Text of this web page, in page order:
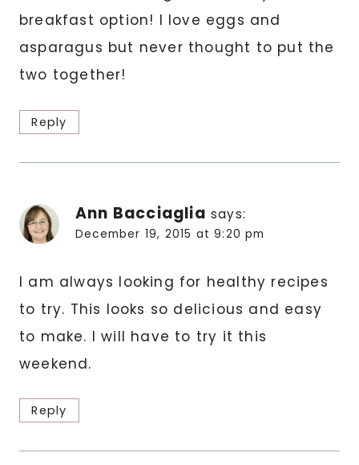
breakfast option! I love eggs and
asparagus but never thought to put the
two together!
Reply
Ann Bacciaglia says:
December 19, 2015 at 9:20 pm
I am always looking for healthy recipes
to try. This looks so delicious and easy
to make. I will have to try it this
weekend.
Reply